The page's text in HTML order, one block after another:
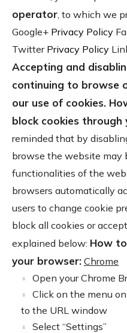
operator, to which we
Google+ Privacy Policy
Twitter Privacy Policy
Accepting and
continuing to browse
our use of cookies.
block cookies through
reminded that by
browse the website may
functionalities of the
browsers automatically
users to change cookie
block all cookies or
explained below: How
your browser: Chrome
Open your Chrome
Click on the menu
to the URL window
Select “Settings”